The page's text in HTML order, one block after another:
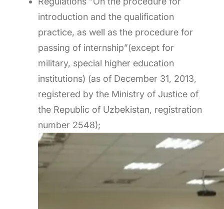
introduction and the qualification
practice, as well as the procedure for
passing of internship”(except for
military, special higher education
institutions) (as of December 31, 2013,
registered by the Ministry of Justice of
the Republic of Uzbekistan, registration
number 2548);